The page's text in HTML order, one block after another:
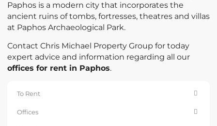
Paphos is a modern city that incorporates the
ancient ruins of tombs, fortresses, theatres and villas
at Paphos Archaeological Park.
Contact Chris Michael Property Group for today
expert advice and information regarding all our
offices for rent in Paphos.
To Rent
Offices